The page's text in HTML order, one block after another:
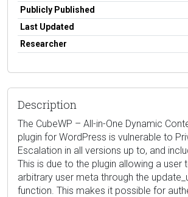
Publicly Published
Last Updated
Researcher
Description
The CubeWP – All-in-One Dynamic
plugin for WordPress is vulnerable to
Escalation in all versions up to, and
This is due to the plugin allowing a user
arbitrary user meta through the
function. This makes it possible for